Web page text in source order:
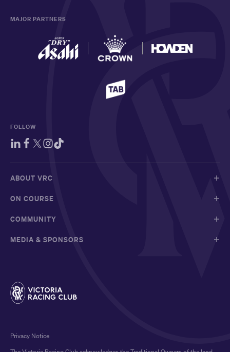
MAJOR PARTNERS
FOLLOW
ABOUT VRC
ON COURSE
COMMUNITY
MEDIA & SPONSORS
Privacy Notice